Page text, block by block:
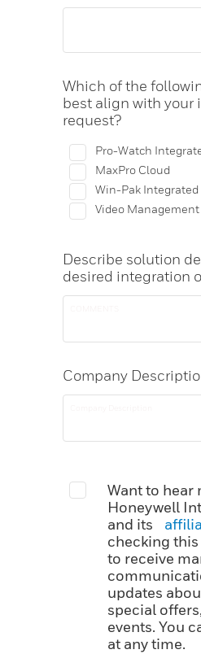
Which of the
best align with your
request?
Pro-Watch
MaxPro Cloud
Win-Pak
Video
Describe solution
desired integration
Company
Want to hear
Honeywell
and its
checking this
to receive
updates
special
events. You
at any time.